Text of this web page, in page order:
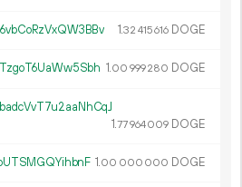
1.32 415616 DOGE
1.00 999280 DOGE
1.77964009 DOGE
1.00 000 000 DOGE